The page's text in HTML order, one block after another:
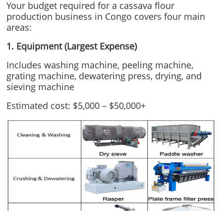
Your budget required for a cassava flour
production business in Congo covers four main
areas:
1. Equipment (Largest Expense)
Includes washing machine, peeling machine,
grating machine, dewatering press, drying, and
sieving machine
Estimated cost: $5,000 – $50,000+